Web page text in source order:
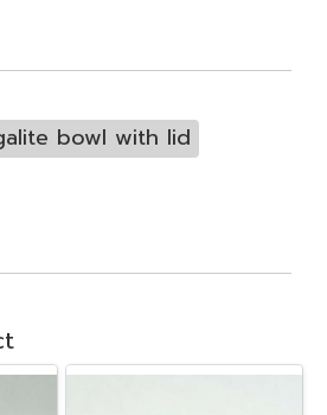
bowl with lid